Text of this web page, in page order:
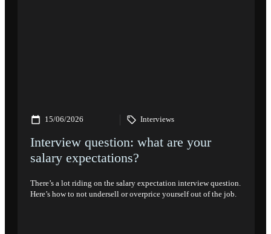
15/06/2026 Interviews
Interview question: what are your
salary expectations?
There’s a lot riding on the salary expectation interview question.
Here’s how to not undersell or overprice yourself out of the job.